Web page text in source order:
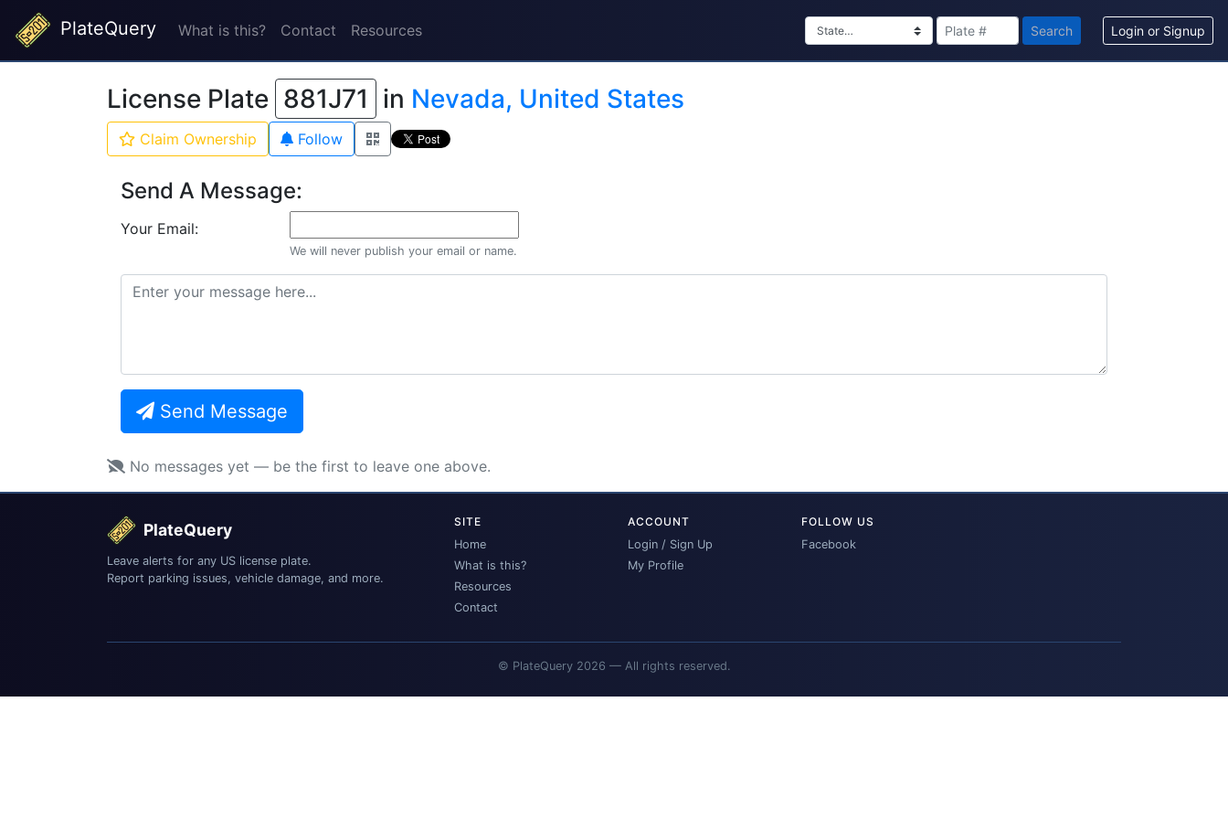
PlateQuery What is this? Contact Resources Search Login or Signup
License Plate 881J71 in Nevada, United States
Claim Ownership Follow
Send A Message:
Your Email:
We will never publish your email or name.
Send Message
No messages yet — be the first to leave one above.
PlateQuery
Leave alerts for any US license plate.
Report parking issues, vehicle damage, and more.
SITE
Home
What is this?
Resources
Contact
ACCOUNT
Login / Sign Up
My Profile
FOLLOW US
Facebook
© PlateQuery 2026 — All rights reserved.